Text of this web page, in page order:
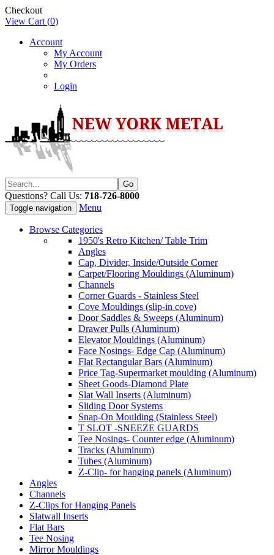
Checkout
View Cart (0)
Account
My Account
My Orders
Login
Questions? Call Us: 718-726-8000
Toggle navigation Menu
Browse Categories
1950's Retro Kitchen/ Table Trim
Angles
Cap, Divider, Inside/Outside Corner
Carpet/Flooring Mouldings (Aluminum)
Channels
Corner Guards - Stainless Steel
Cove Mouldings (slip-in cove)
Door Saddles & Sweeps (Aluminum)
Drawer Pulls (Aluminum)
Elevator Mouldings (Aluminum)
Face Nosings- Edge Cap (Aluminum)
Flat Rectangular Bars (Aluminum)
Price Tag-Supermarket moulding (Aluminum)
Sheet Goods-Diamond Plate
Slat Wall Inserts (Aluminum)
Sliding Door Systems
Snap-On Moulding (Stainless Steel)
T SLOT -SNEEZE GUARDS
Tee Nosings- Counter edge (Aluminum)
Tracks (Aluminum)
Tubes (Aluminum)
Z-Clip- for hanging panels (Aluminum)
Angles
Channels
Z-Clips for Hanging Panels
Slatwall Inserts
Flat Bars
Tee Nosing
Mirror Mouldings